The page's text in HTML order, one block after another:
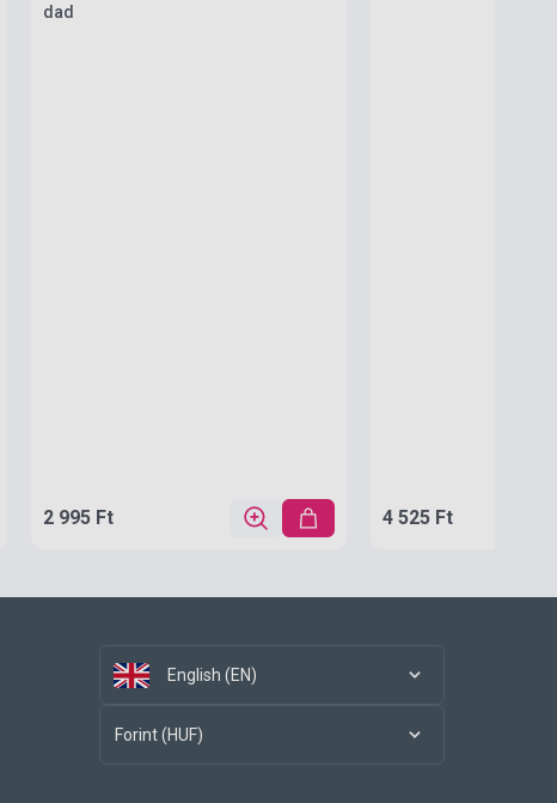
dad
2 995 Ft 4 525 Ft
English (EN)
Forint (HUF)